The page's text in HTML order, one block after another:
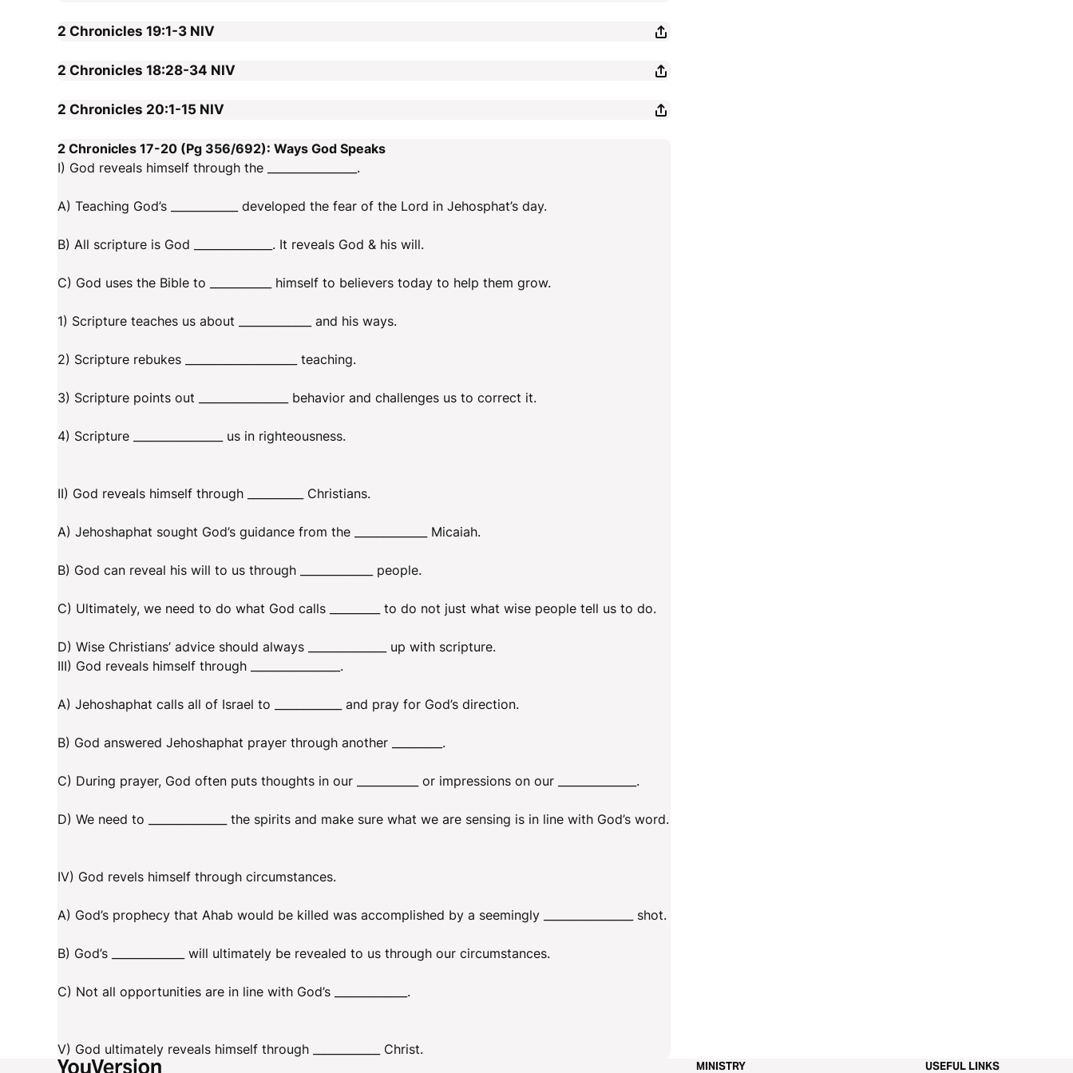
2 Chronicles 19:1-3 NIV
2 Chronicles 18:28-34 NIV
2 Chronicles 20:1-15 NIV
2 Chronicles 17-20 (Pg 356/692): Ways God Speaks
I) God reveals himself through the ________________.
A) Teaching God’s ____________ developed the fear of the Lord in Jehosphat’s day.
B) All scripture is God ______________. It reveals God & his will.
C) God uses the Bible to ___________ himself to believers today to help them grow.
1) Scripture teaches us about _____________ and his ways.
2) Scripture rebukes ____________________ teaching.
3) Scripture points out ________________ behavior and challenges us to correct it.
4) Scripture ________________ us in righteousness.
II) God reveals himself through __________ Christians.
A) Jehoshaphat sought God’s guidance from the _____________ Micaiah.
B) God can reveal his will to us through _____________ people.
C) Ultimately, we need to do what God calls _________ to do not just what wise people tell us to do.
D) Wise Christians’ advice should always ______________ up with scripture.
III) God reveals himself through ________________.
A) Jehoshaphat calls all of Israel to ____________ and pray for God’s direction.
B) God answered Jehoshaphat prayer through another _________.
C) During prayer, God often puts thoughts in our ___________ or impressions on our ______________.
D) We need to ______________ the spirits and make sure what we are sensing is in line with God’s word.
IV) God revels himself through circumstances.
A) God’s prophecy that Ahab would be killed was accomplished by a seemingly ________________ shot.
B) God’s _____________ will ultimately be revealed to us through our circumstances.
C) Not all opportunities are in line with God’s _____________.
V) God ultimately reveals himself through ____________ Christ.
MINISTRY USEFUL LINKS